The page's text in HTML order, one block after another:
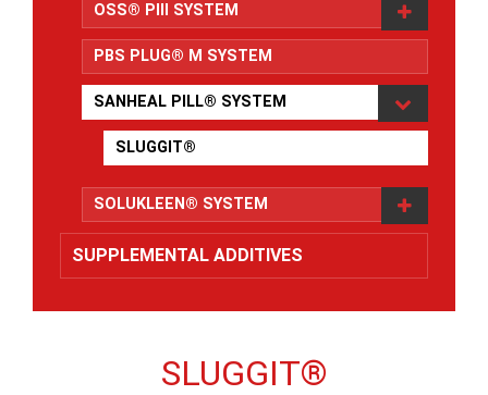
OSS® PIll SYSTEM
PBS PLUG® M SYSTEM
SANHEAL PILL® SYSTEM
SLUGGIT®
SOLUKLEEN® SYSTEM
SUPPLEMENTAL ADDITIVES
SLUGGIT®